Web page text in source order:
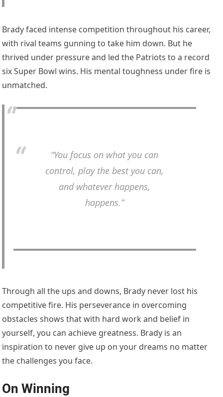
Brady faced intense competition throughout his career,
with rival teams gunning to take him down. But he
thrived under pressure and led the Patriots to a record
six Super Bowl wins. His mental toughness under fire is
unmatched.
“You focus on what you can
control, play the best you can,
and whatever happens,
happens.”
Through all the ups and downs, Brady never lost his
competitive fire. His perseverance in overcoming
obstacles shows that with hard work and belief in
yourself, you can achieve greatness. Brady is an
inspiration to never give up on your dreams no matter
the challenges you face.
On Winning